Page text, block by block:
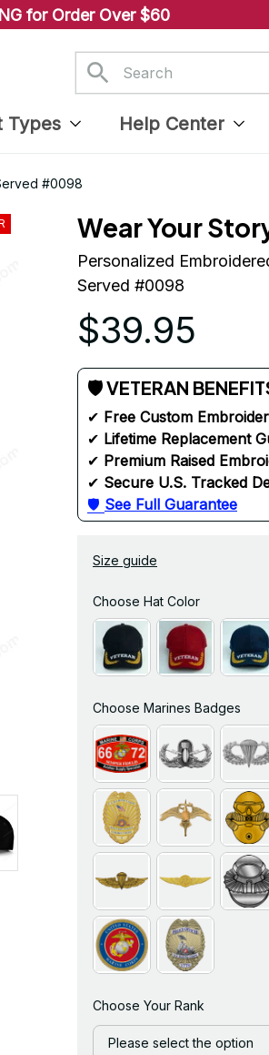
for Order Over $60
Types Help Center
#0098
Wear Your
Personalized
Served #0098
$39.95
🛡 VETERAN
✔ Free Custom
✔ Lifetime Replacement
✔ Premium Raised
✔ Secure U.S. Tracked
🛡 See Full Guarantee
Size guide
Choose Hat Color
Choose Marines Badges
Choose Your Rank
Please select the option